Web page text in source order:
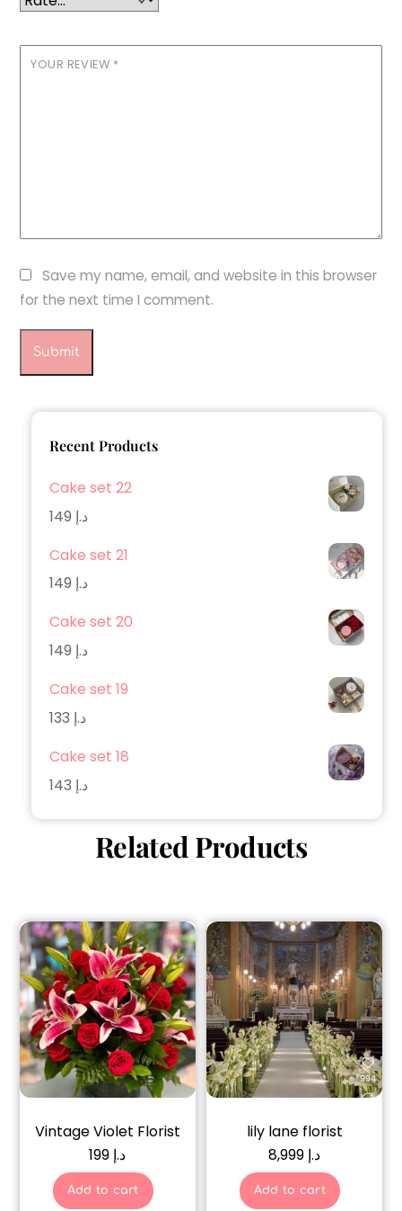
YOUR REVIEW *
Save my name, email, and website in this browser
for the next time I comment.
Recent Products
Cake set 22
د.إ
Cake set 21
د.إ
Cake set 20
د.إ
Cake set 19
د.إ
Cake set 18
د.إ
Related Products
Vintage Violet Florist
د.إ
Add to cart
lily lane florist
د.إ
Add to cart